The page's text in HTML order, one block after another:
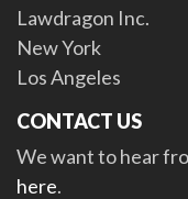
Lawdragon Inc.
New York
Los Angeles
CONTACT US
We want to hear
here.